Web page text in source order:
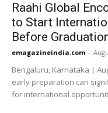
Raahi Global
to Start
Before
emagazineindia.com -
Bengaluru, Karnataka |
early preparation can
for international